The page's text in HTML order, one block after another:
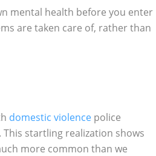
mental health before you enter
are taken care of, rather than
domestic violence police
startling realization shows
more common than we